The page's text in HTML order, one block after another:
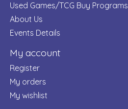
Used Games/TCG Buy Programs
About Us
Events Details
My account
Register
My orders
My wishlist